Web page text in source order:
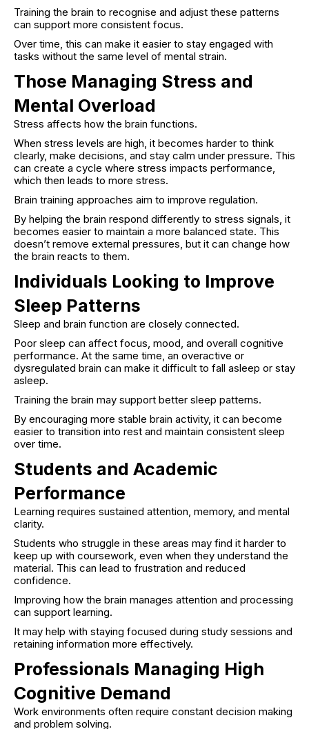
Training the brain to recognise and adjust these patterns
can support more consistent focus.
Over time, this can make it easier to stay engaged with
tasks without the same level of mental strain.
Those Managing Stress and
Mental Overload
Stress affects how the brain functions.
When stress levels are high, it becomes harder to think
clearly, make decisions, and stay calm under pressure. This
can create a cycle where stress impacts performance,
which then leads to more stress.
Brain training approaches aim to improve regulation.
By helping the brain respond differently to stress signals, it
becomes easier to maintain a more balanced state. This
doesn’t remove external pressures, but it can change how
the brain reacts to them.
Individuals Looking to Improve
Sleep Patterns
Sleep and brain function are closely connected.
Poor sleep can affect focus, mood, and overall cognitive
performance. At the same time, an overactive or
dysregulated brain can make it difficult to fall asleep or stay
asleep.
Training the brain may support better sleep patterns.
By encouraging more stable brain activity, it can become
easier to transition into rest and maintain consistent sleep
over time.
Students and Academic
Performance
Learning requires sustained attention, memory, and mental
clarity.
Students who struggle in these areas may find it harder to
keep up with coursework, even when they understand the
material. This can lead to frustration and reduced
confidence.
Improving how the brain manages attention and processing
can support learning.
It may help with staying focused during study sessions and
retaining information more effectively.
Professionals Managing High
Cognitive Demand
Work environments often require constant decision making
and problem solving.